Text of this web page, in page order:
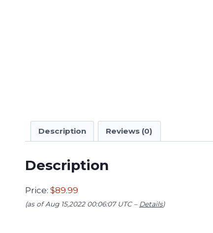
Description Reviews (0)
Description
Price: $89.99
(as of Aug 15,2022 00:06:07 UTC – Details)